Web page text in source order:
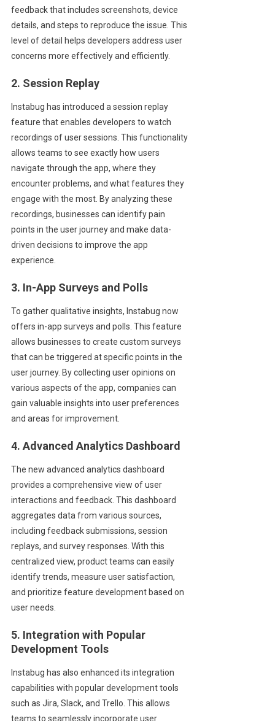
feedback that includes screenshots, device
details, and steps to reproduce the issue. This
level of detail helps developers address user
concerns more effectively and efficiently.
2. Session Replay
Instabug has introduced a session replay
feature that enables developers to watch
recordings of user sessions. This functionality
allows teams to see exactly how users
navigate through the app, where they
encounter problems, and what features they
engage with the most. By analyzing these
recordings, businesses can identify pain
points in the user journey and make data-
driven decisions to improve the app
experience.
3. In-App Surveys and Polls
To gather qualitative insights, Instabug now
offers in-app surveys and polls. This feature
allows businesses to create custom surveys
that can be triggered at specific points in the
user journey. By collecting user opinions on
various aspects of the app, companies can
gain valuable insights into user preferences
and areas for improvement.
4. Advanced Analytics Dashboard
The new advanced analytics dashboard
provides a comprehensive view of user
interactions and feedback. This dashboard
aggregates data from various sources,
including feedback submissions, session
replays, and survey responses. With this
centralized view, product teams can easily
identify trends, measure user satisfaction,
and prioritize feature development based on
user needs.
5. Integration with Popular
Development Tools
Instabug has also enhanced its integration
capabilities with popular development tools
such as Jira, Slack, and Trello. This allows
teams to seamlessly incorporate user